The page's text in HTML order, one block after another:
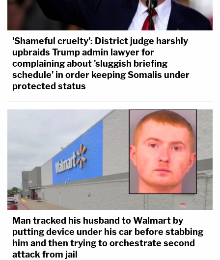
'Shameful cruelty': District judge harshly
upbraids Trump admin lawyer for
complaining about 'sluggish briefing
schedule' in order keeping Somalis under
protected status
Man tracked his husband to Walmart by
putting device under his car before stabbing
him and then trying to orchestrate second
attack from jail